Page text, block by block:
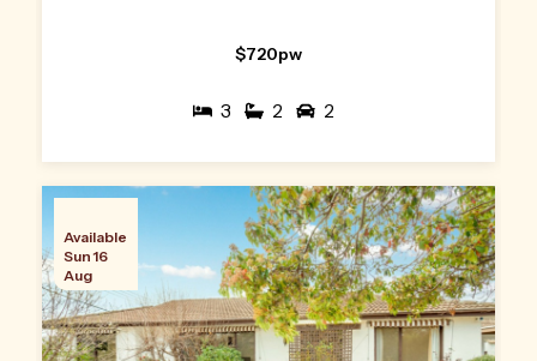
$720pw
3 2 2
Available
Sun 16
Aug